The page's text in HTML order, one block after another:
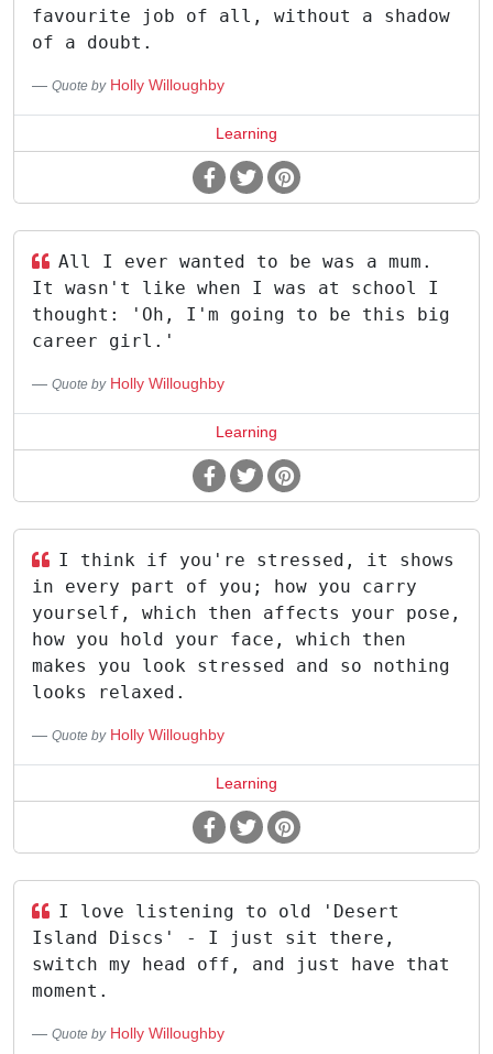
favourite job of all, without a shadow
of a doubt.
Quote by Holly Willoughby
Learning
All I ever wanted to be was a mum.
It wasn't like when I was at school I
thought: 'Oh, I'm going to be this big
career girl.'
Quote by Holly Willoughby
Learning
I think if you're stressed, it shows
in every part of you; how you carry
yourself, which then affects your pose,
how you hold your face, which then
makes you look stressed and so nothing
looks relaxed.
Quote by Holly Willoughby
Learning
I love listening to old 'Desert
Island Discs' - I just sit there,
switch my head off, and just have that
moment.
Quote by Holly Willoughby